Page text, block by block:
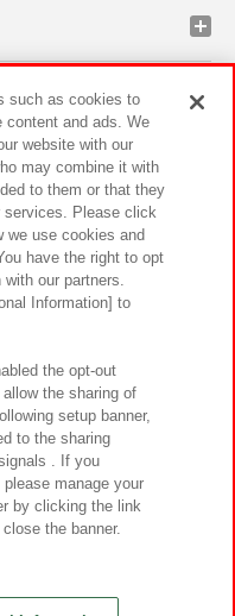
privacy policy
results
About the provision of food
Policy
/ Inquiries
Inc.
Lab Inc.
such as cookies to
content and ads. We
website with our
may combine it with
to them or that they
services. Please click
we use cookies and
have the right to opt
our partners.
Information] to
the opt-out
the sharing of
setup banner,
to the sharing
. If you
manage your
by clicking the link
the banner.